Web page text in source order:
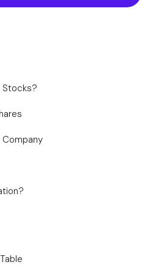
Stocks?
Company